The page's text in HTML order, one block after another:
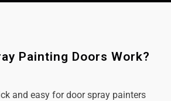
Painting Doors Work?
and easy for door spray painters